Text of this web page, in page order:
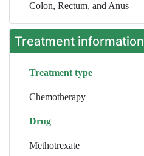
Colon, Rectum, and Anus
Treatment information
Treatment type
Chemotherapy
Drug
Methotrexate